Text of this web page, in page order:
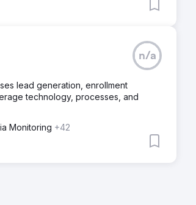
n/a
lead generation, enrollment
technology, processes, and
Monitoring +42